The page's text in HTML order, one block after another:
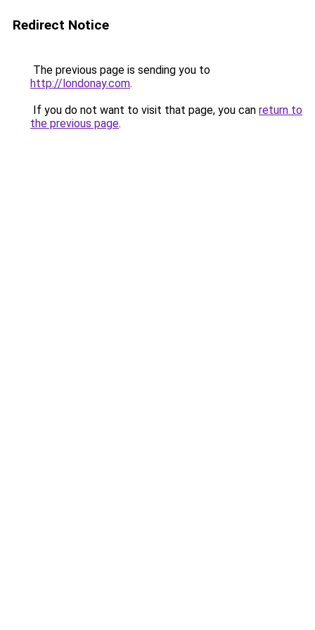
Redirect Notice
The previous page is sending you to
http://londonay.com.
If you do not want to visit that page, you can return to
the previous page.